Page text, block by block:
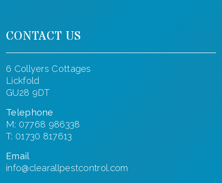
CONTACT US
6 Collyers Cottages
Lickfold
GU28 9DT
Telephone
M: 07768 986338
T: 01730 817613
Email
info@clearallpestcontrol.com